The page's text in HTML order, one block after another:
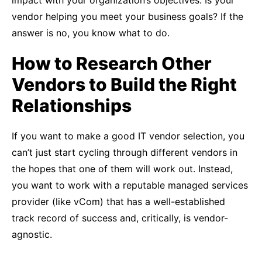
vendor helping you meet your business goals? If the
answer is no, you know what to do.
How to Research Other
Vendors to Build the Right
Relationships
If you want to make a good IT vendor selection, you
can’t just start cycling through different vendors in
the hopes that one of them will work out. Instead,
you want to work with a reputable managed services
provider (like vCom) that has a well-established
track record of success and, critically, is vendor-
agnostic.